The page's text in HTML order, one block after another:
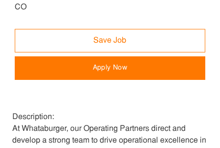
CO
Save Job
Apply Now
Description:
At Whataburger, our Operating Partners direct and
develop a strong team to drive operational excellence in